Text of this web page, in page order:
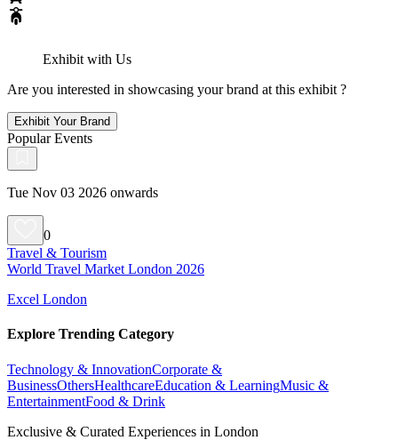
Exhibit with Us
Are you interested in showcasing your brand at this exhibit ?
Exhibit Your Brand
Popular Events
Tue Nov 03 2026 onwards
0
Travel & Tourism
World Travel Market London 2026
Excel London
Explore Trending Category
Technology & InnovationCorporate &
BusinessOthersHealthcareEducation & LearningMusic &
EntertainmentFood & Drink
Exclusive & Curated Experiences in London